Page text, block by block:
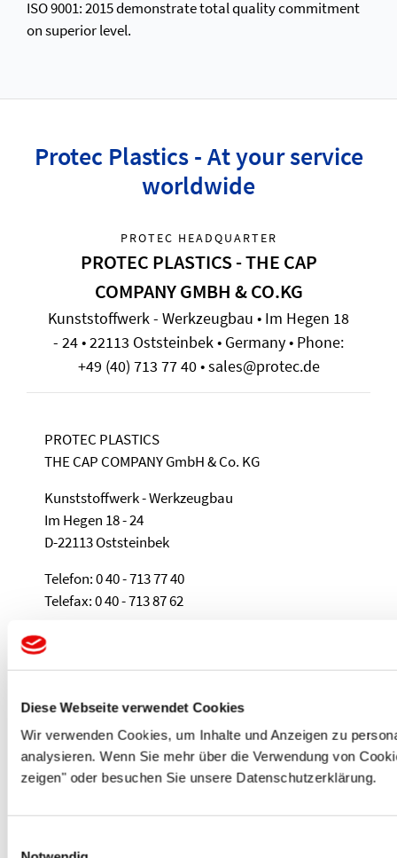
Diese Webseite verwendet Cookies
Wir verwenden Cookies, um Inhalte und Anzeigen zu
analysieren. Wenn Sie mehr über die Verwendung von
zeigen" oder besuchen Sie unsere Datenschutzerklärung.
ISO 9001: 2015 demonstrate total quality commitment
on superior level.
Protec Plastics - At your service
worldwide
PROTEC HEADQUARTER
PROTEC PLASTICS - THE CAP
COMPANY GMBH & CO.KG
Kunststoffwerk - Werkzeugbau • Im Hegen 18
- 24 • 22113 Oststeinbek • Germany • Phone:
+49 (40) 713 77 40 • sales@protec.de
PROTEC PLASTICS
THE CAP COMPANY GmbH & Co. KG
Kunststoffwerk - Werkzeugbau
Im Hegen 18 - 24
D-22113 Oststeinbek
Telefon: 0 40 - 713 77 40
Telefax: 0 40 - 713 87 62
e-Mail: sales@protec.de
THE CAP COMPANY SARL
ZA de la Teppe
135 rue Albert Métras
01250 Ceyzériat
Téléfax: 04. 74. 25. 07. 10